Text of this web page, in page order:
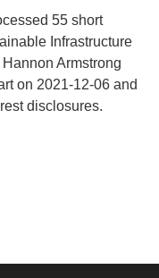
55 short
Infrastructure
Armstrong
on 2021-12-06 and
disclosures.